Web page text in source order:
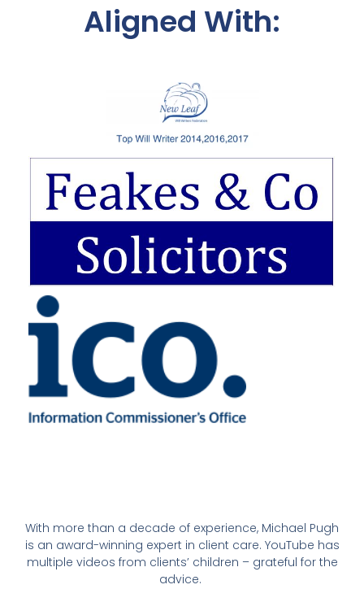
Aligned With:
With more than a decade of experience, Michael Pugh
is an award-winning expert in client care. YouTube has
multiple videos from clients’ children – grateful for the
advice.